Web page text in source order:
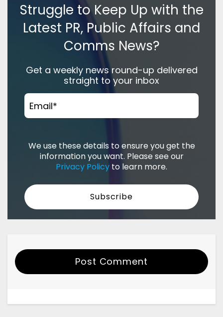
Struggle to Keep Up with the
Latest PR, Public Affairs and
Comms News?
Get a weekly news round-up delivered
straight to your inbox
Email*
We use these details to ensure you get the
information you want. Please see our
Privacy Policy to learn more.
Post Comment